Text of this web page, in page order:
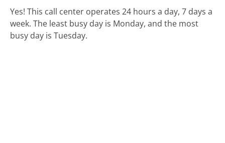
Yes! This call center operates 24 hours a day, 7 days a
week. The least busy day is Monday, and the most
busy day is Tuesday.